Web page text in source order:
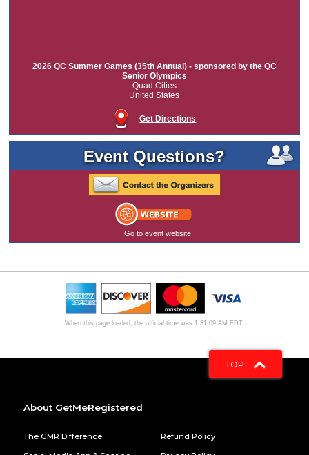
2026 QC Summer Games (35th Annual) - sponsored by the QC
Senior Olympics
Quad Cities
United States
Get Directions
Event Questions?
Go to event website
When this page loaded, the official time was 1:31:09 AM EDT.
TOP
About GetMeRegistered
The GMR Difference
Refund Policy